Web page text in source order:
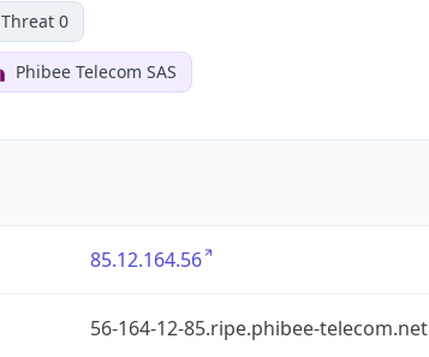
Threat 0
Phibee Telecom SAS
85.12.164.56
56-164-12-85.ripe.phibee-telecom.net